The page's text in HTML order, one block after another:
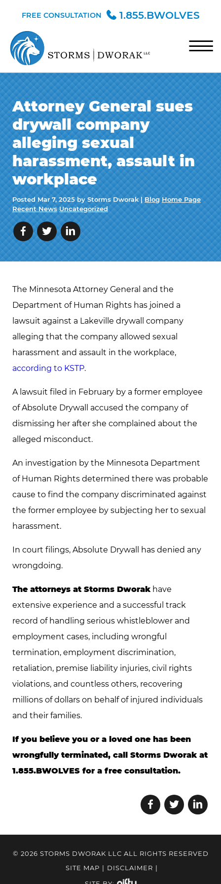
Skip to Main Content
FREE CONSULTATION 1.855.BWOLVES
☰
HOME
TEAM
PRACTICE AREAS
BLOG
CONTACT
Attorney General sues
drywall company
alleging sexual
harassment, assault in
workplace
PostedMar 7, 2025by Storms Dworak | Blog Home Page
Recent News Uncategorized
The Minnesota Attorney General and the
Department of Human Rights has joined a
lawsuit against a Lakeville drywall company
alleging that the company allowed sexual
harassment and assault in the workplace,
according to KSTP.
A lawsuit filed in February by a former employee
of Absolute Drywall accused the company of
dismissing her after she complained about the
alleged misconduct.
An investigation by the Minnesota Department
of Human Rights determined there was probable
cause to find the company discriminated against
the former employee by subjecting her to sexual
harassment.
In court filings, Absolute Drywall has denied any
wrongdoing.
The attorneys at Storms Dworak have
extensive experience and a successful track
record of handling serious whistleblower and
employment cases, including wrongful
termination, employment discrimination,
retaliation, premise liability injuries, civil rights
violations, and countless others, recovering
millions of dollars on behalf of injured individuals
and their families.
If you believe you or a loved one has been
wrongfully terminated, call Storms Dworak at
1.855.BWOLVES for a free consultation.
© 2026 STORMS DWORAK LLC ALL RIGHTS RESERVED
SITE MAP | DISCLAIMER |